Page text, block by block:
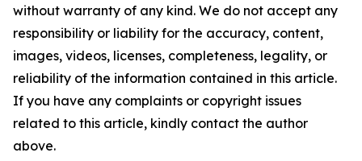
without warranty of any kind. We do not accept any
responsibility or liability for the accuracy, content,
images, videos, licenses, completeness, legality, or
reliability of the information contained in this article.
If you have any complaints or copyright issues
related to this article, kindly contact the author
above.